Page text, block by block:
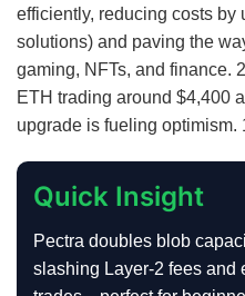
efficiently, reducing costs by
solutions) and paving the
gaming, NFTs, and finance.
ETH trading around $4,400
upgrade is fueling optimism.
Quick Insight
Pectra doubles blob
slashing Layer-2 fees and